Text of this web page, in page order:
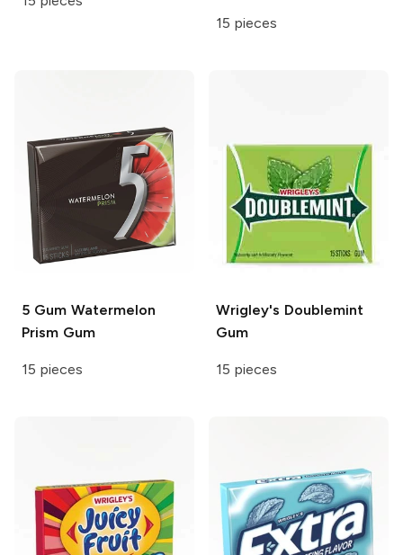
15 pieces
5 GumWatermelon
Prism Gum
15 pieces
Wrigley's Doublemint
Gum
15 pieces